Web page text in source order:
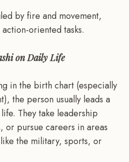
by fire and movement,
oriented tasks.
on Daily Life
in the birth chart (especially
the person usually leads a
They take leadership
or pursue careers in areas
the military, sports, or